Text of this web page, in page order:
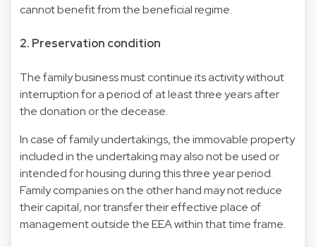
cannot benefit from the beneficial regime.
2. Preservation condition
The family business must continue its activity without
interruption for a period of at least three years after
the donation or the decease.
In case of family undertakings, the immovable property
included in the undertaking may also not be used or
intended for housing during this three year period.
Family companies on the other hand may not reduce
their capital, nor transfer their effective place of
management outside the EEA within that time frame.